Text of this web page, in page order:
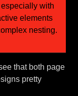
with
elements
nesting.
that both page
pretty